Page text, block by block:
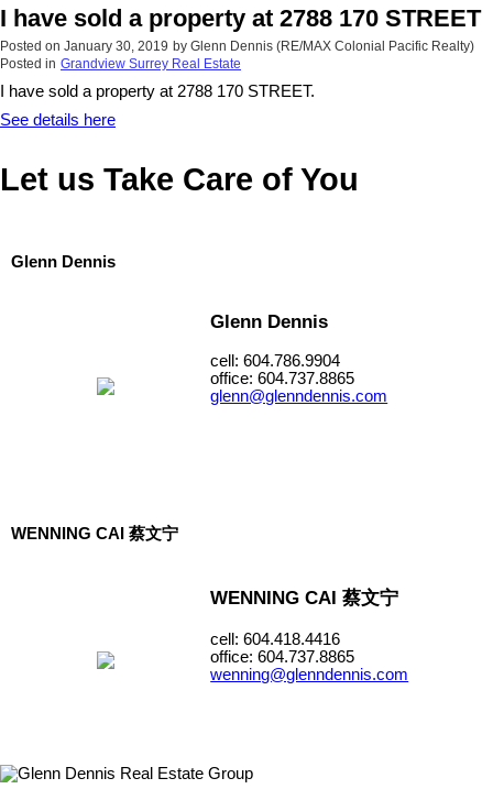
I have sold a property at 2788 170 STREET
Posted on January 30, 2019 by Glenn Dennis (RE/MAX Colonial Pacific Realty)
Posted in Grandview Surrey Real Estate
I have sold a property at 2788 170 STREET.
See details here
Let us Take Care of You
Glenn Dennis
Glenn Dennis
cell: 604.786.9904
office: 604.737.8865
glenn@glenndennis.com
WENNING CAI 蔡文宁
WENNING CAI 蔡文宁
cell: 604.418.4416
office: 604.737.8865
wenning@glenndennis.com